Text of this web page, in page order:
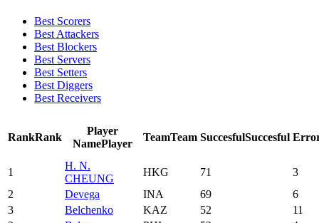
Best Scorers
Best Attackers
Best Blockers
Best Servers
Best Setters
Best Diggers
Best Receivers
RankRank
Player
NamePlayer
TeamTeam SuccesfulSuccesful
1
H. N.
CHEUNG
HKG 71
3
2
Devega INA 69
6
3
Belchenko KAZ 52
11